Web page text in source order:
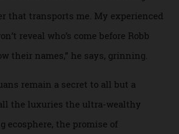
into Colorado’s best alpine basins,
“The range mightn’t be as
says Telluride Helitrax program
owned three-bedroom